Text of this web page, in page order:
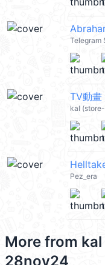
Telegram
TV動畫
kal
Pez_era
More from
28nov24